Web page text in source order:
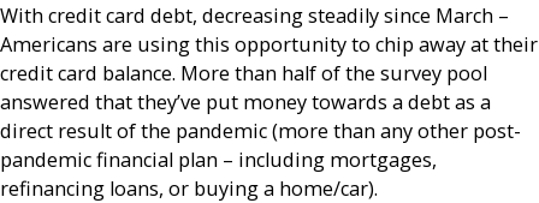
With credit card debt, decreasing steadily since March –
Americans are using this opportunity to chip away at their
credit card balance. More than half of the survey pool
answered that they’ve put money towards a debt as a
direct result of the pandemic (more than any other post-
pandemic financial plan – including mortgages,
refinancing loans, or buying a home/car).